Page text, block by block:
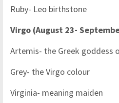
Ruby- Leo birthstone
Virgo (August 23-
Artemis- the Greek goddess
Grey- the Virgo colour
Virginia- meaning maiden